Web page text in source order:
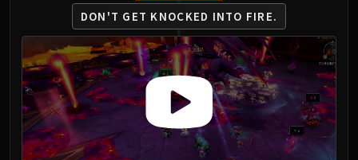
Primal Council
Dathea
Kurog
Diurna
Raszageth
ICECROWN CITADEL
Lord Marrowgar
Lady Deathwhisper
DON'T GET KNOCKED INTO FIRE.